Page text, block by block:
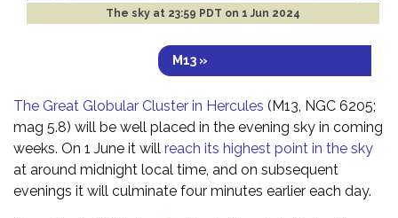
The sky at 23:59 PDT on 1 Jun 2024
M13 »
The Great Globular Cluster in Hercules (M13, NGC 6205;
mag 5.8) will be well placed in the evening sky in coming
weeks. On 1 June it will reach its highest point in the sky
at around midnight local time, and on subsequent
evenings it will culminate four minutes earlier each day.